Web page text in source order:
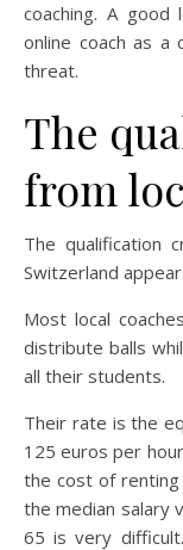
coaching. A good
online coach as a
threat.
The
from
The qualification
Switzerland
Most local
distribute balls
all their students.
Their rate is the
125 euros per
the cost of renting
the median salary
65 is very